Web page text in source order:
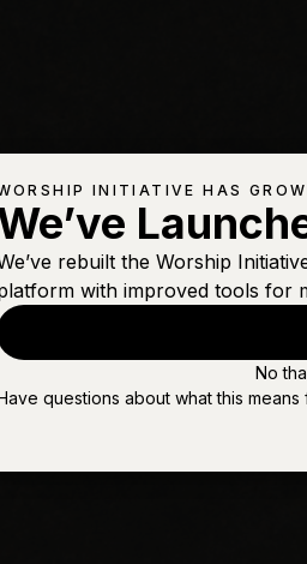
INITIATIVE HAS
rebuilt the Worship
with improved tools for
No
questions about what this